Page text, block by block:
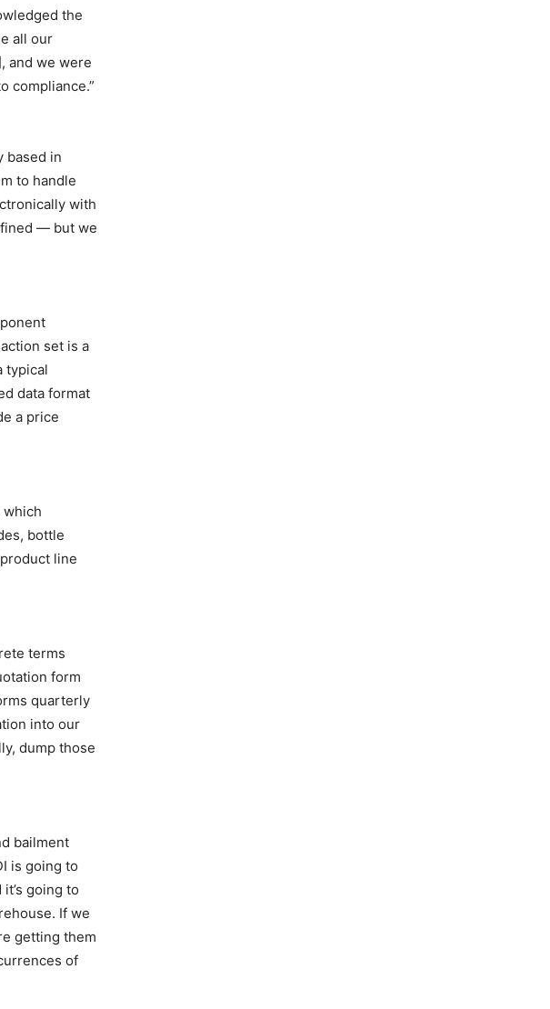
the
all our
and we were
compliance.”
based in
to handle
with
— but we
set is a
typical
data format
a price
which
bottle
line
terms
form
quarterly
into our
dump those
bailment
is going to
going to
If we
getting them
of